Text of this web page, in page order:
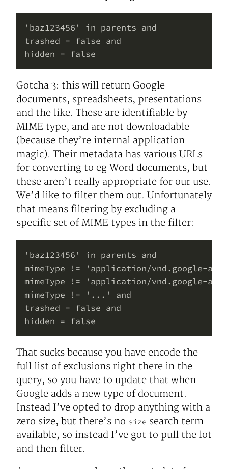
'baz123456' in parents and
trashed = false and
Gotcha 3: this will return Google
documents, spreadsheets, presentations
and the like. These are identifiable by
MIME type, and are not downloadable
(because they’re internal application
magic). Their metadata has various URLs
for converting to eg Word documents, but
these aren’t really appropriate for our use.
We’d like to filter them out. Unfortunately
that means filtering by excluding a
specific set of MIME types in the filter:
'baz123456' in parents and
mimeType != 'application/vnd.google-
mimeType != 'application/vnd.google-
mimeType != '...' and
trashed = false and
That sucks because you have encode the
full list of exclusions right there in the
query, so you have to update that when
Google adds a new type of document.
Instead I’ve opted to drop anything with a
zero size, but there’s no size search term
available, so instead I’ve got to pull the lot
and then filter.